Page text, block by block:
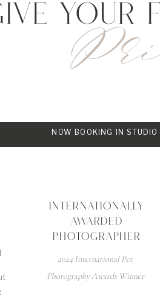
your
2024 International Pet
Photography Awards Winner
INTERNATIONALLY
AWARDED
PHOTOGRAPHER
NOW BOOKING IN STUDIO